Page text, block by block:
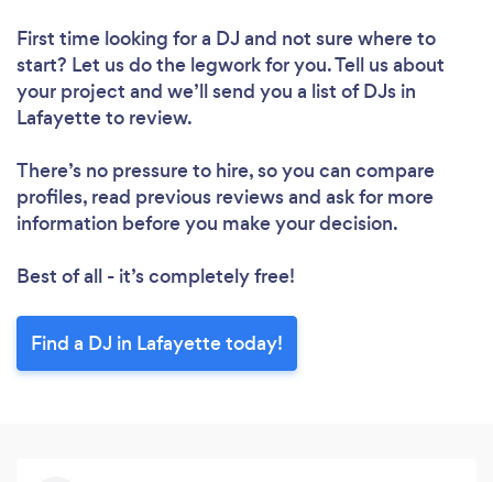
First time looking for a DJ and not sure where to
start? Let us do the legwork for you. Tell us about
your project and we’ll send you a list of DJs in
Lafayette to review.
There’s no pressure to hire, so you can compare
profiles, read previous reviews and ask for more
information before you make your decision.
Best of all - it’s completely free!
Find a DJ in Lafayette today!